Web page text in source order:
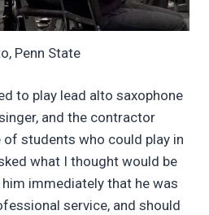
Penn State
to play lead alto saxophone
and the contractor
of students who could play in
what I thought would be
immediately that he was
service, and should